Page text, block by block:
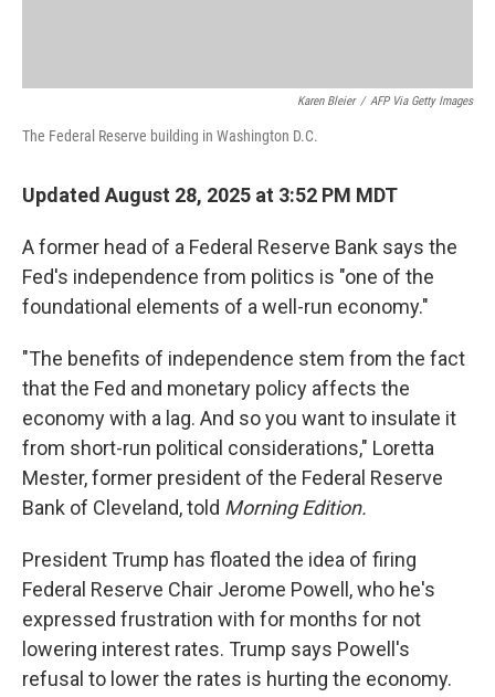
Karen Bleier / AFP Via Getty Images
The Federal Reserve building in Washington D.C.
Updated August 28, 2025 at 3:52 PM MDT
A former head of a Federal Reserve Bank says the
Fed's independence from politics is "one of the
foundational elements of a well-run economy."
"The benefits of independence stem from the fact
that the Fed and monetary policy affects the
economy with a lag. And so you want to insulate it
from short-run political considerations," Loretta
Mester, former president of the Federal Reserve
Bank of Cleveland, told Morning Edition.
President Trump has floated the idea of firing
Federal Reserve Chair Jerome Powell, who he's
expressed frustration with for months for not
lowering interest rates. Trump says Powell's
refusal to lower the rates is hurting the economy.